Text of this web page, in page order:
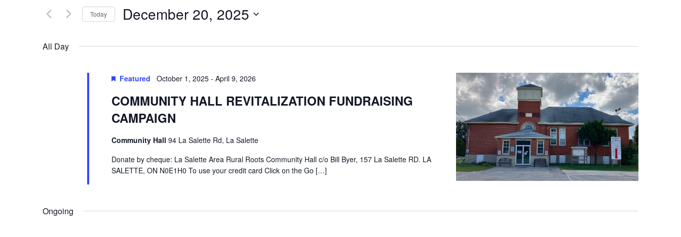
Navigation
Events
Keyword.
Today December 20, 2025
All Day
Featured October 1, 2025- April 9, 2026
COMMUNITY HALL REVITALIZATION FUNDRAISING
CAMPAIGN
Community Hall 94 La Salette Rd, La Salette
Donate by cheque: La Salette Area Rural Roots Community Hall c/o Bill Byer, 157 La Salette RD. LA
SALETTE, ON N0E1H0 To use your credit card Click on the Go […]
Ongoing